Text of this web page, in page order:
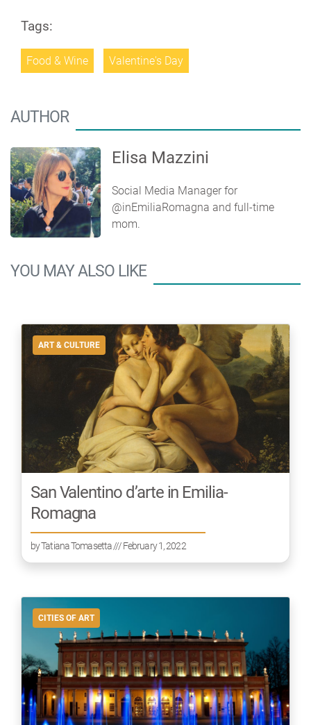
Tags:
Food & Wine Valentine's Day
AUTHOR
Elisa Mazzini
Social Media Manager for
@inEmiliaRomagna and full-time
mom.
YOU MAY ALSO LIKE
ART & CULTURE
San Valentino d’arte in Emilia-
Romagna
byTatiana Tomasetta/// February 1, 2022
CITIES OF ART